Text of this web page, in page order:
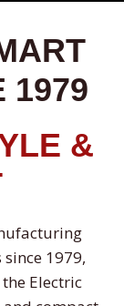
1979
&
1979,
Electric